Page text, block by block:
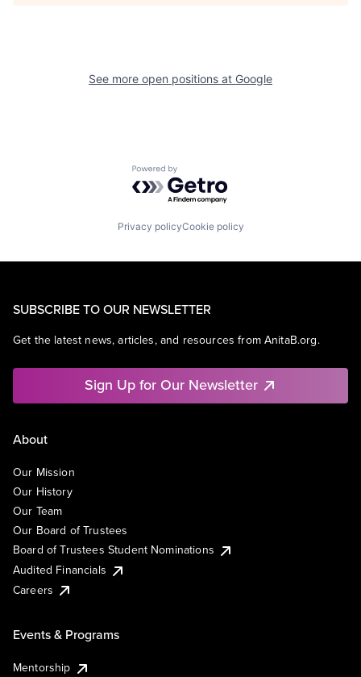
See more open positions at Google
Powered by Getro.com
Privacy policyCookie policy
SUBSCRIBE TO OUR NEWSLETTER
Get the latest news, articles, and resources from AnitaB.org.
Sign Up for Our Newsletter
About
Our Mission
Our History
Our Team
Our Board of Trustees
Board of Trustees Student Nominations
Audited Financials
Careers
Events & Programs
Mentorship